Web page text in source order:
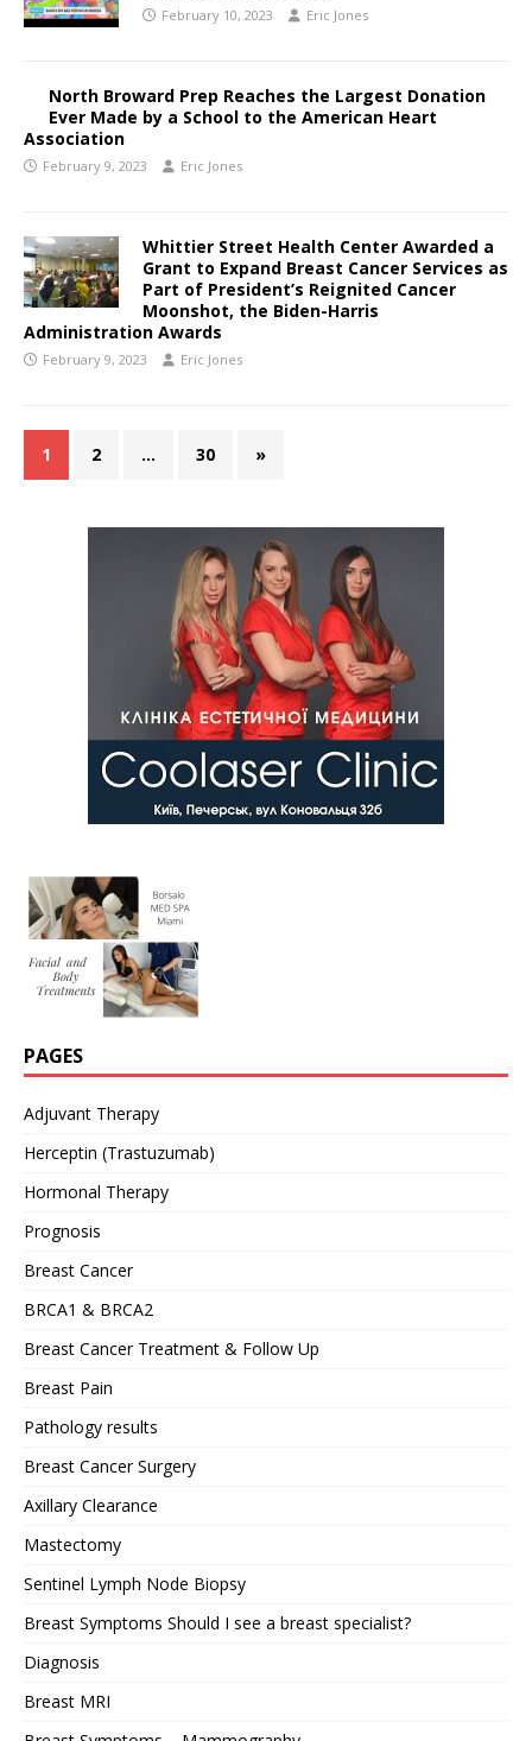
February 10, 2023 Eric Jones
North Broward Prep Reaches the Largest Donation
Ever Made by a School to the American Heart
Association
February 9, 2023 Eric Jones
Whittier Street Health Center Awarded a
Grant to Expand Breast Cancer Services as
Part of President’s Reignited Cancer
Moonshot, the Biden-Harris
Administration Awards
February 9, 2023 Eric Jones
1 2 … 30 »
PAGES
Adjuvant Therapy
Herceptin (Trastuzumab)
Hormonal Therapy
Prognosis
Breast Cancer
BRCA1 & BRCA2
Breast Cancer Treatment & Follow Up
Breast Pain
Pathology results
Breast Cancer Surgery
Axillary Clearance
Mastectomy
Sentinel Lymph Node Biopsy
Breast Symptoms Should I see a breast specialist?
Diagnosis
Breast MRI